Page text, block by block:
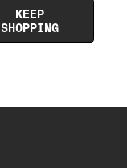
KEEP
SHOPPING